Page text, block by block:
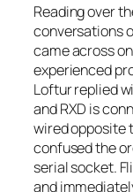
Reading over
conversations
came across
experienced
Loftur replied
and RXD is
wired opposite
confused the
serial socket.
and